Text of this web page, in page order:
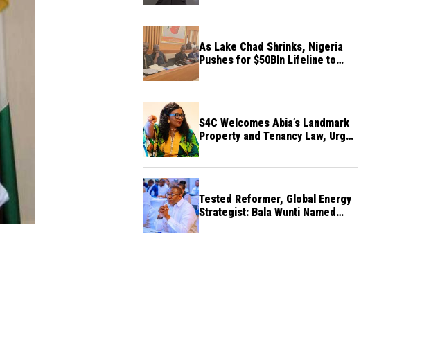
As Lake Chad Shrinks, Nigeria
Pushes for $50Bln Lifeline to
S4C Welcomes Abia’s Landmark
Property and Tenancy Law, Urges
Tested Reformer, Global Energy
Strategist: Bala Wunti Named